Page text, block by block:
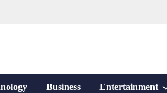
Business Entertainment